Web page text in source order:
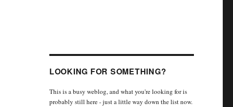
LOOKING FOR SOMETHING?
This is a busy weblog, and what you're looking for is
probably still here - just a little way down the list now.